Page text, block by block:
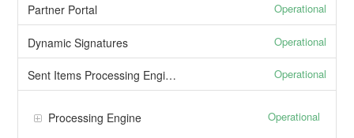
Partner Portal Operational
Dynamic Signatures Operational
Sent Items Processing Engine Operational
Processing Engine Operational